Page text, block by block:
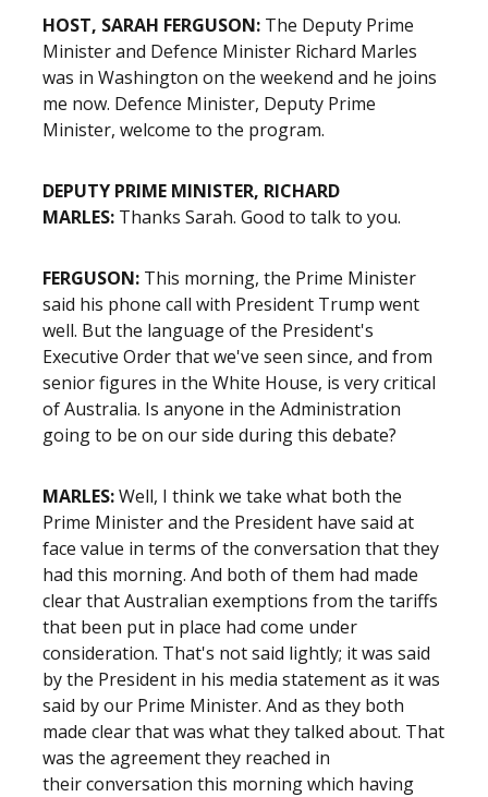
HOST, SARAH FERGUSON: The Deputy Prime
Minister and Defence Minister Richard Marles
was in Washington on the weekend and he joins
me now. Defence Minister, Deputy Prime
Minister, welcome to the program.
DEPUTY PRIME MINISTER, RICHARD
MARLES: Thanks Sarah. Good to talk to you.
FERGUSON: This morning, the Prime Minister
said his phone call with President Trump went
well. But the language of the President's
Executive Order that we've seen since, and from
senior figures in the White House, is very critical
of Australia. Is anyone in the Administration
going to be on our side during this debate?
MARLES:Well, I think we take what both the
Prime Minister and the President have said at
face value in terms of the conversation that they
had this morning. And both of them had made
clear that Australian exemptions from the tariffs
that been put in place had come under
consideration. That's not said lightly; it was said
by the President in his media statement as it was
said by our Prime Minister. And as they both
made clear that was what they talked about. That
was the agreement they reached in
their conversation this morning which having